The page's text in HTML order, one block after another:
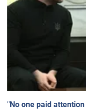
"No one paid